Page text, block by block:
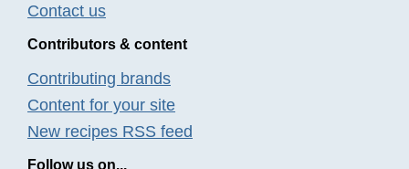
Contact us
Contributors & content
Contributing brands
Content for your site
New recipes RSS feed
Follow us on...